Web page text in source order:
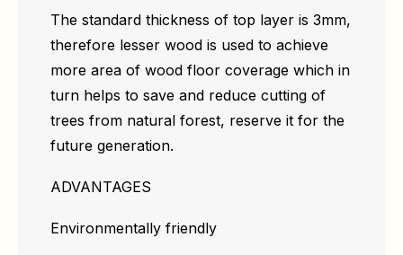
The standard thickness of top layer is 3mm,
therefore lesser wood is used to achieve
more area of wood floor coverage which in
turn helps to save and reduce cutting of
trees from natural forest, reserve it for the
future generation.
ADVANTAGES
Environmentally friendly